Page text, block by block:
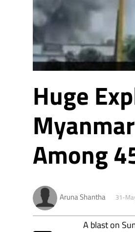
Huge
Among
Aruna Shantha 31-
A blast on